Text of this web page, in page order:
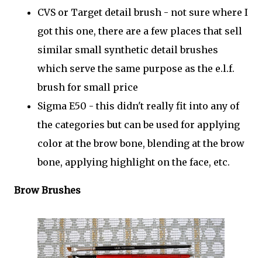
CVS or Target detail brush - not sure where I
got this one, there are a few places that sell
similar small synthetic detail brushes
which serve the same purpose as the e.l.f.
brush for small price
Sigma E50 - this didn't really fit into any of
the categories but can be used for applying
color at the brow bone, blending at the brow
bone, applying highlight on the face, etc.
Brow Brushes